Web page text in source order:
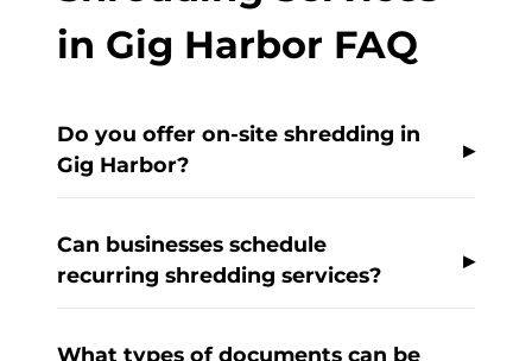
in Gig Harbor FAQ
Do you offer on-site shredding in
Gig Harbor?
Can businesses schedule
recurring shredding services?
What types of documents can be